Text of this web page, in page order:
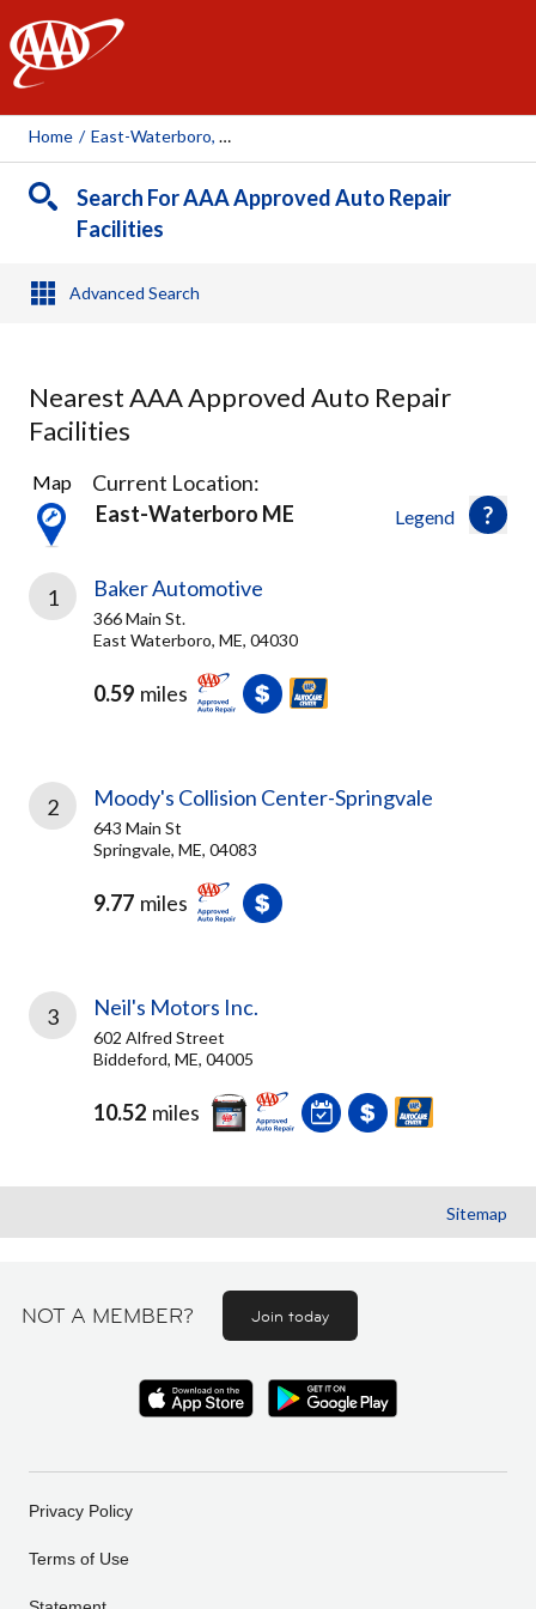
AAA
Home / East-Waterboro, ME
Search For AAA Approved Auto Repair
Facilities
Advanced Search
Nearest AAA Approved Auto Repair
Facilities
3
Results
found
Legend
Map
Current Location:
East-Waterboro ME
1 Baker Automotive
366 Main St.
East Waterboro, ME, 04030
0.59 miles
2 Moody's Collision Center-Springvale
643 Main St
Springvale, ME, 04083
9.77 miles
3 Neil's Motors Inc.
602 Alfred Street
Biddeford, ME, 04005
10.52 miles
Sitemap
NOT A MEMBER? Join today
Privacy Policy
Terms of Use